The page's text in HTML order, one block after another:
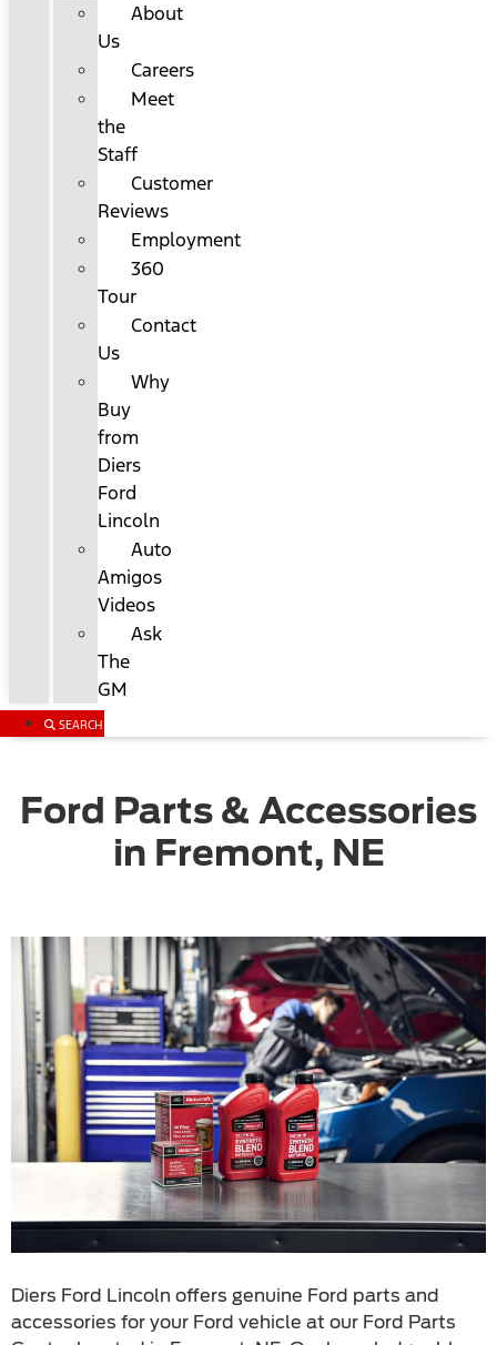
About
Us
Careers
Meet
the
Staff
Customer
Reviews
Employment
360
Tour
Contact
Us
Why
Buy
from
Diers
Ford
Lincoln
Auto
Amigos
Videos
Ask
The
GM
SEARCH
Ford Parts & Accessories
in Fremont, NE
Diers Ford Lincoln offers genuine Ford parts and
accessories for your Ford vehicle at our Ford Parts